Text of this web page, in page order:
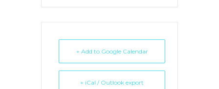
+ Add to Google Calendar
+ iCal / Outlook export